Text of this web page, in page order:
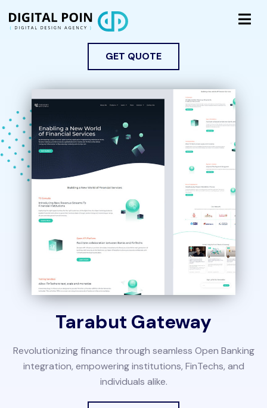
GET QUOTE
Tarabut Gateway
Revolutionizing finance through seamless Open Banking
integration, empowering institutions, FinTechs, and
individuals alike.